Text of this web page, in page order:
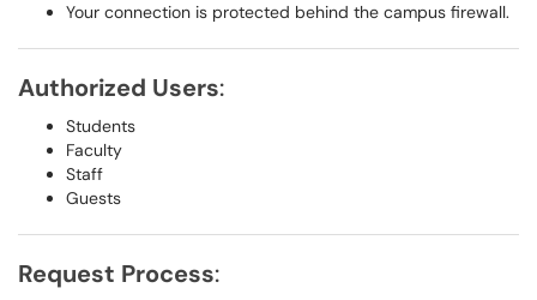
Your connection is protected behind the campus firewall.
Authorized Users:
Students
Faculty
Staff
Guests
Request Process: